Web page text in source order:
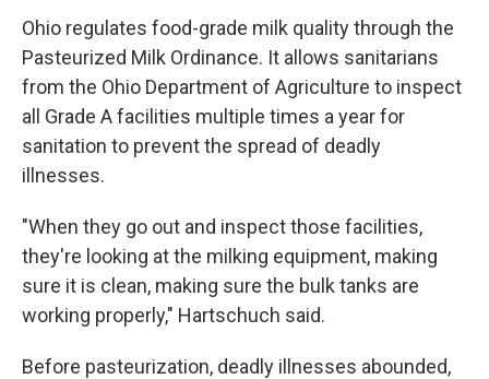
Ohio regulates food-grade milk quality through the
Pasteurized Milk Ordinance. It allows sanitarians
from the Ohio Department of Agriculture to inspect
all Grade A facilities multiple times a year for
sanitation to prevent the spread of deadly
illnesses.
"When they go out and inspect those facilities,
they're looking at the milking equipment, making
sure it is clean, making sure the bulk tanks are
working properly," Hartschuch said.
Before pasteurization, deadly illnesses abounded,